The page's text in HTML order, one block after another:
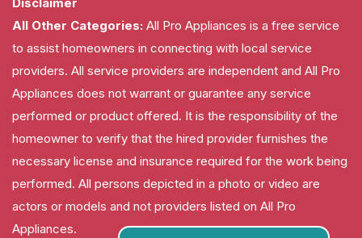
Disclaimer
All Other Categories: All Pro Appliances is a free service
to assist homeowners in connecting with local service
providers. All service providers are independent and All Pro
Appliances does not warrant or guarantee any service
performed or product offered. It is the responsibility of the
homeowner to verify that the hired provider furnishes the
necessary license and insurance required for the work being
performed. All persons depicted in a photo or video are
actors or models and not providers listed on All Pro
Appliances.